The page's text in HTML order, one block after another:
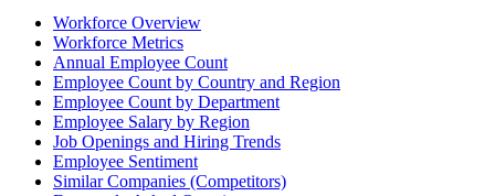
Workforce Overview
Workforce Metrics
Annual Employee Count
Employee Count by Country and Region
Employee Count by Department
Employee Salary by Region
Job Openings and Hiring Trends
Employee Sentiment
Similar Companies (Competitors)